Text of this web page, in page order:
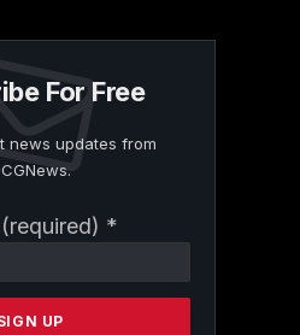
For Free
news updates from
*